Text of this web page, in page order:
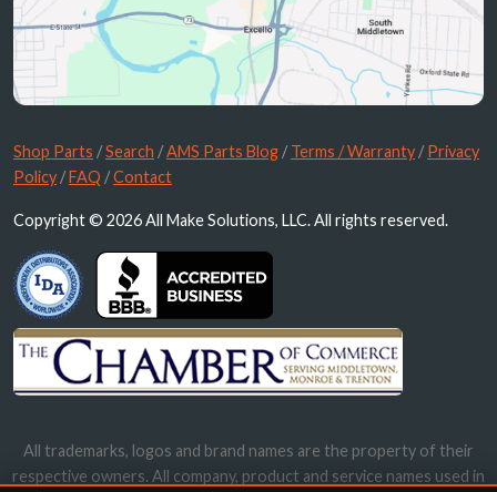
Shop Parts /Search /AMS Parts Blog /Terms / Warranty /Privacy
Policy /FAQ /Contact
Copyright © 2026 All Make Solutions, LLC. All rights reserved.
All trademarks, logos and brand names are the property of their
respective owners. All company, product and service names used in